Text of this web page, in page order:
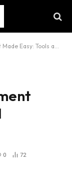
and Strategies for 2025
0 72